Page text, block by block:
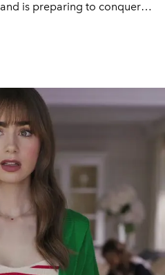
and is preparing to conquer